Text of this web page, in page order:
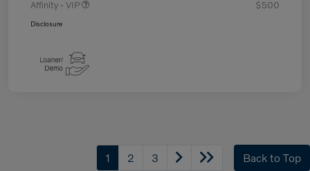
Affinity - VIP
$500
Disclosure
1 2 3 Back to Top